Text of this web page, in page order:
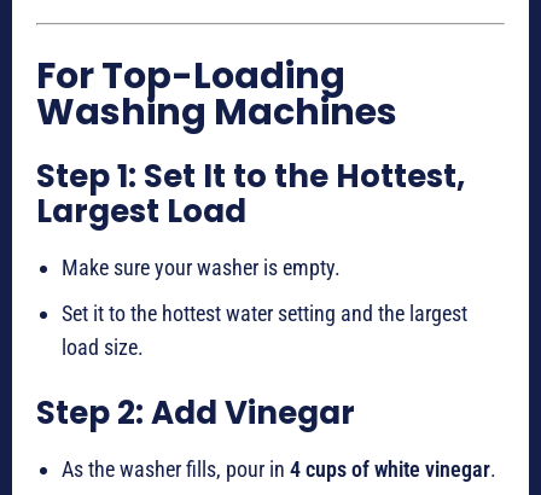
For Top-Loading
Washing Machines
Step 1: Set It to the Hottest,
Largest Load
Make sure your washer is empty.
Set it to the hottest water setting and the largest
load size.
Step 2: Add Vinegar
As the washer fills, pour in 4 cups of white vinegar.